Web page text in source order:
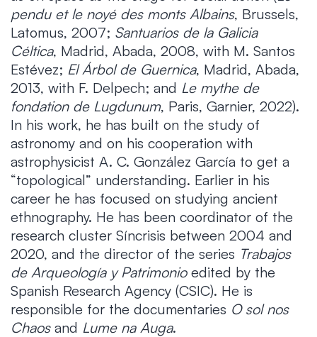
pendu et le noyé des monts Albains, Brussels,
Latomus, 2007; Santuarios de la Galicia
Céltica, Madrid, Abada, 2008, with M. Santos
Estévez; El Árbol de Guernica, Madrid, Abada,
2013, with F. Delpech; and Le mythe de
fondation de Lugdunum, Paris, Garnier, 2022).
In his work, he has built on the study of
astronomy and on his cooperation with
astrophysicist A. C. González García to get a
“topological” understanding. Earlier in his
career he has focused on studying ancient
ethnography. He has been coordinator of the
research cluster Síncrisis between 2004 and
2020, and the director of the series Trabajos
de Arqueología y Patrimonioedited by the
Spanish Research Agency (CSIC). He is
responsible for the documentaries O sol nos
Chaosand Lume na Auga.